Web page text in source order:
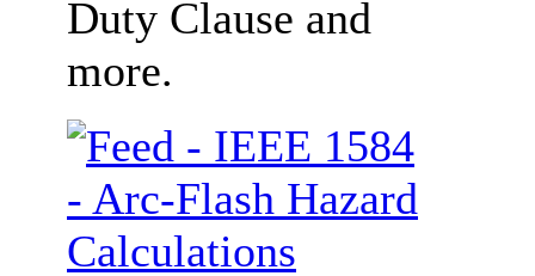
Duty Clause and
more.